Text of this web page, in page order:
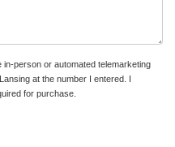
person or automated telemarketing
at the number I entered. I
for purchase.